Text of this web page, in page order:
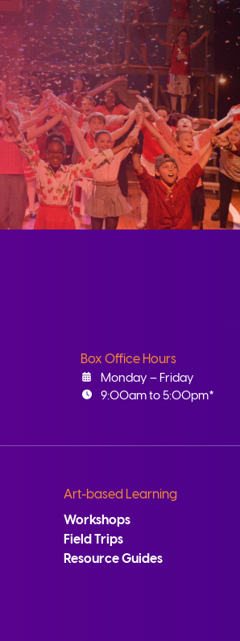
Box Office Hours
Monday – Friday
9:00am to 5:00pm*
Art-based Learning
Workshops
Field Trips
Resource Guides